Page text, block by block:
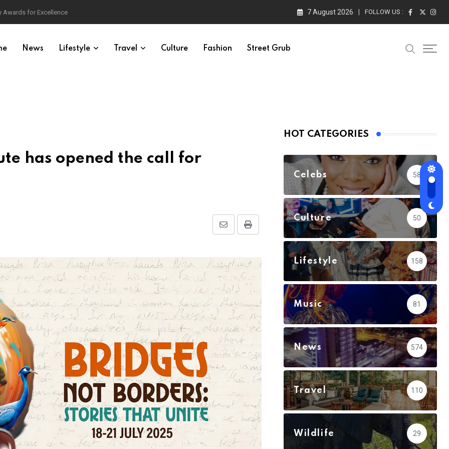
Awards for Excellence 7 August 2026 FOLLOW US :
News Lifestyle Travel Culture Fashion Street Grub
has opened the call for
Print
Share
Email
HOT CATEGORIES
Celebs 58
Culture 50
Lifestyle 158
Music 81
News 574
Travel 110
Wildlife 29